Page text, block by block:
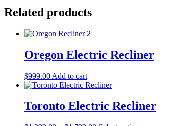
Related products
Oregon Electric Recliner
$999.00 Add to cart
Toronto Electric Recliner